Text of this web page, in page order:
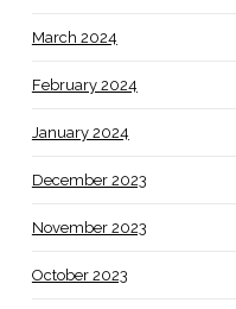
March 2024
February 2024
January 2024
December 2023
November 2023
October 2023